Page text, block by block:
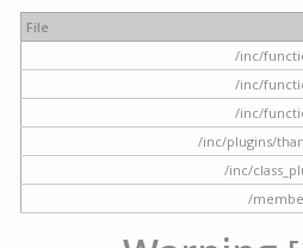
File
/inc/
/inc/
/inc/
/inc/plugins/
/inc/
/